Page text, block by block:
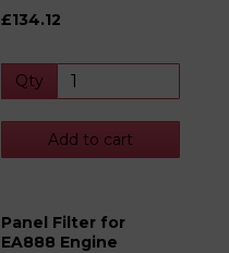
£134.12
Qty
Add to cart
Panel Filter for
EA888 Engine